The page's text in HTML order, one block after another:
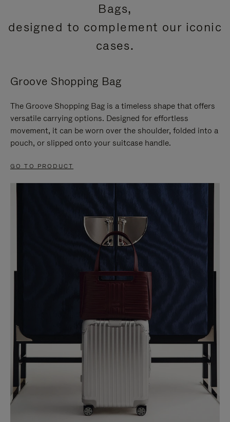
Bags,
designed to complement our iconic
cases.
Groove Shopping Bag
The Groove Shopping Bag is a timeless shape that offers
versatile carrying options. Designed for effortless
movement, it can be worn over the shoulder, folded into a
pouch, or slipped onto your suitcase handle.
GO TO PRODUCT